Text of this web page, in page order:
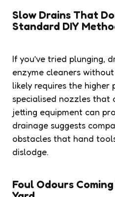
Slow Drains That
Standard DIY
If you’ve tried plunging,
enzyme cleaners
likely requires the higher
specialised nozzles that
jetting equipment can
drainage suggests
obstacles that hand
dislodge.
Foul Odours